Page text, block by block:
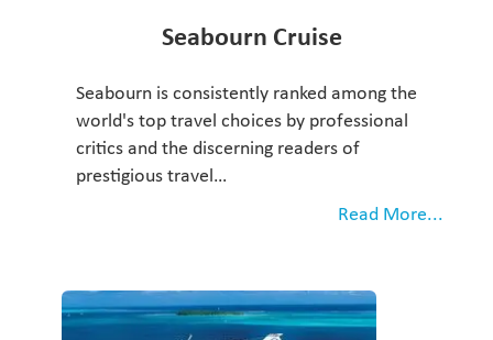
Seabourn Cruise
Seabourn is consistently ranked among the
world's top travel choices by professional
critics and the discerning readers of
prestigious travel…
Read More...